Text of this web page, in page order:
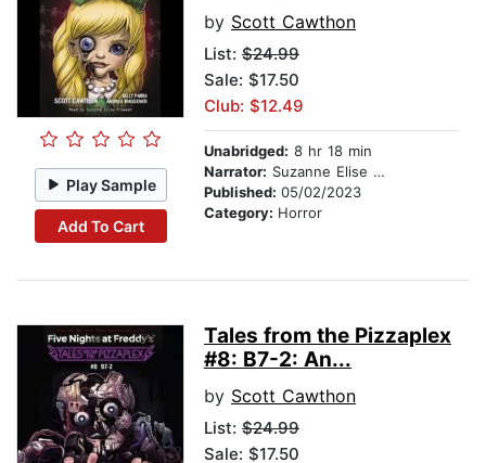
Play Sample
Add To Cart
by Scott Cawthon
List: $24.99
Sale: $17.50
Club: $12.49
Unabridged: 8 hr 18 min
Narrator: Suzanne Elise Freeman
Published: 05/02/2023
Category: Horror
Tales from the Pizzaplex
#8: B7-2: An...
by Scott Cawthon
List: $24.99
Sale: $17.50